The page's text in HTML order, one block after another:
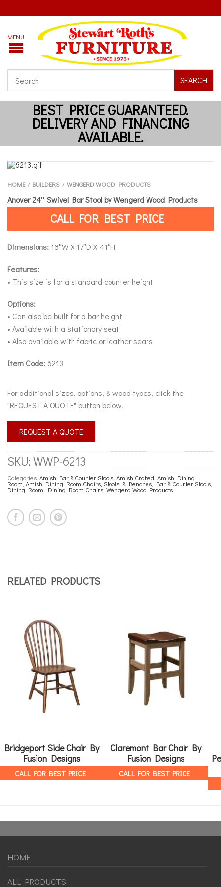
SEARCH
HOME / BUILDERS / WENGERD WOOD PRODUCTS
Anover 24″ Swivel Bar Stool by Wengerd Wood Products
CALL FOR BEST PRICE
Dimensions: 18″W X 17″D X 41″H
Features:
• This size is for a standard counter height
Options:
• Can also be built for a bar height
• Available with a stationary seat
• Also available with fabric or leather seats
Item Code: 6213
For additional sizes, options, & wood types, click the
"REQUEST A QUOTE" button below.
REQUEST A QUOTE
SKU:WWP-6213
Categories: Amish Bar & Counter Stools Amish Crafted Amish Dining
Room Amish Dining Room Chairs, Stools, & Benches Bar & Counter Stools
Dining Room Dining Room Chairs Wengerd Wood Products
RELATED PRODUCTS
Bridgeport Side Chair By
Fusion Designs
CALL FOR BEST PRICE
Claremont Bar Chair By
Fusion Designs
CALL FOR BEST PRICE
HOME
ALL PRODUCTS